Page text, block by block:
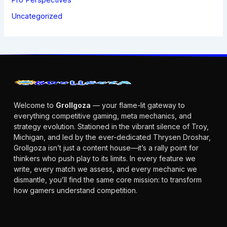
Uncategorized
Welcome to Grollgoza — your flame-lit gateway to
everything competitive gaming, meta mechanics, and
strategy evolution. Stationed in the vibrant silence of Troy,
Michigan, and led by the ever-dedicated Thrysen Droshar,
Grollgoza isn’t just a content house—it’s a rally point for
thinkers who push play to its limits. In every feature we
write, every match we assess, and every mechanic we
dismantle, you’ll find the same core mission: to transform
how gamers understand competition.